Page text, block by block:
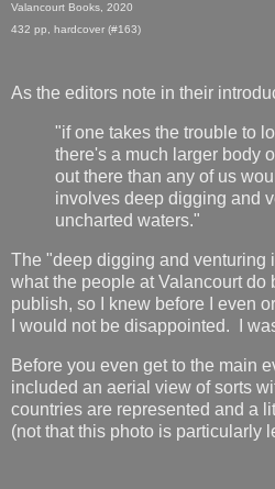
Valancourt Books, 2020
432 pp, hardcover (#163)
As the editors note in their
"if one takes the trouble to
there's a much larger body
out there than any of us
involves deep digging and
uncharted waters."
The "deep digging and venturing
what the people at Valancourt do
publish, so I knew before I even
I would not be disappointed. I
Before you even get to the main
included an aerial view of sorts
countries are represented and a
(not that this photo is particularly